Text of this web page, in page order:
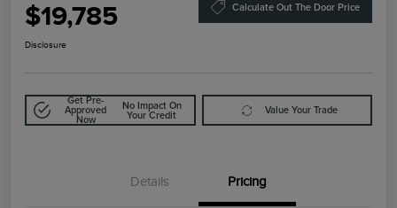
$19,785 Calculate Out The Door Price
Disclosure
Get Pre-
Approved
Now
No Impact On
Your Credit
Value Your Trade
Details Pricing